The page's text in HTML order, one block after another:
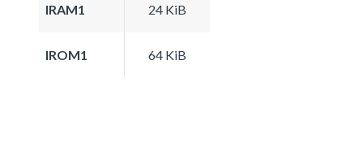
IRAM1 24 KiB
IROM1 64 KiB